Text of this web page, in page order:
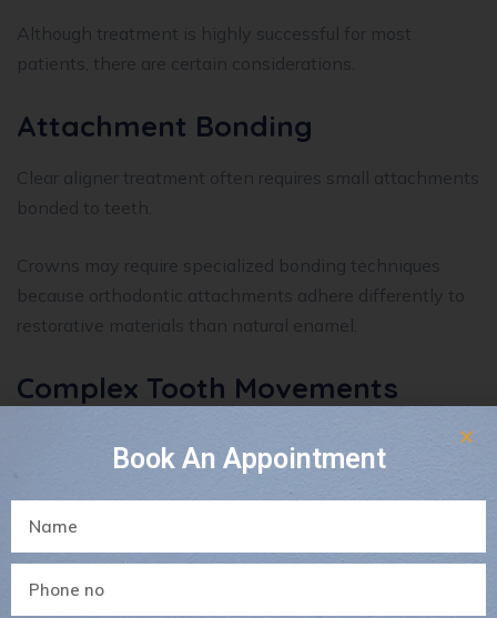
Although treatment is highly successful for most
patients, there are certain considerations.
Attachment Bonding
Clear aligner treatment often requires small attachments
bonded to teeth.
Crowns may require specialized bonding techniques
because orthodontic attachments adhere differently to
restorative materials than natural enamel.
Complex Tooth Movements
Some movements may be more challenging for crowned
teeth depending on:
Root position
Crown size
Bone support
Book An Appointment